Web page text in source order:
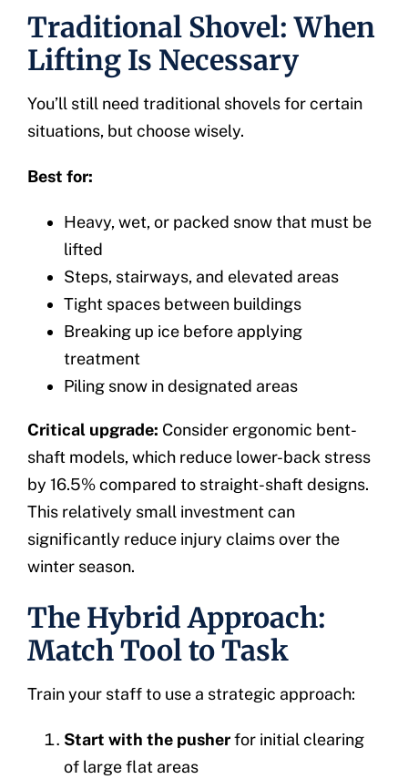
Traditional Shovel: When
Lifting Is Necessary
You’ll still need traditional shovels for certain
situations, but choose wisely.
Best for:
Heavy, wet, or packed snow that must be
lifted
Steps, stairways, and elevated areas
Tight spaces between buildings
Breaking up ice before applying
treatment
Piling snow in designated areas
Critical upgrade: Consider ergonomic bent-
shaft models, which reduce lower-back stress
by 16.5% compared to straight-shaft designs.
This relatively small investment can
significantly reduce injury claims over the
winter season.
The Hybrid Approach:
Match Tool to Task
Train your staff to use a strategic approach:
Start with the pusherfor initial clearing
of large flat areas